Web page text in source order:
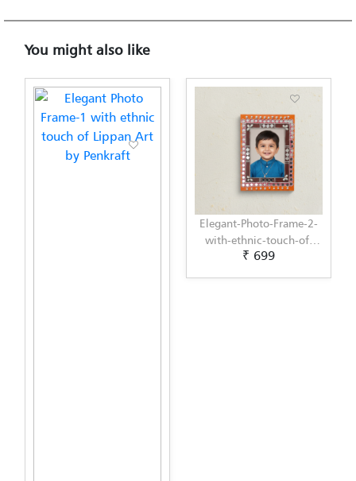
You might also like
Elegant-Photo-Frame-2-
with-ethnic-touch-of-
Lippan-Art-by-Penkraft
₹ 699